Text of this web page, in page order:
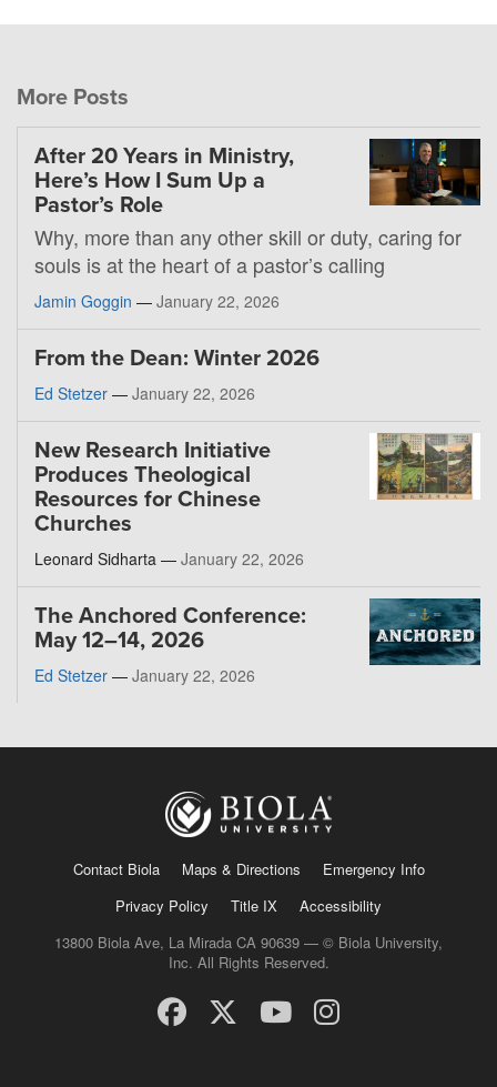
More Posts
After 20 Years in Ministry,
Here’s How I Sum Up a
Pastor’s Role
Why, more than any other skill or duty, caring for
souls is at the heart of a pastor’s calling
Jamin Goggin — January 22, 2026
From the Dean: Winter 2026
Ed Stetzer — January 22, 2026
New Research Initiative
Produces Theological
Resources for Chinese
Churches
Leonard Sidharta — January 22, 2026
The Anchored Conference:
May 12–14, 2026
Ed Stetzer — January 22, 2026
Contact Biola Maps & Directions
Emergency Info
Privacy Policy
Title IX
Accessibility
13800 Biola Ave, La Mirada CA 90639 — © Biola University,
Inc. All Rights Reserved.